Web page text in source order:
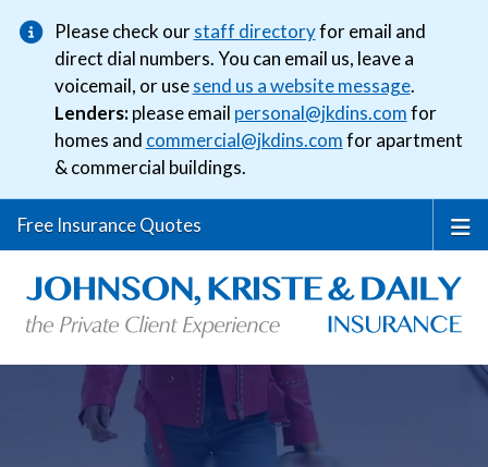
Please check ourstaff directoryfor email and
direct dial numbers. You can email us, leave a
voicemail, or usesend us a website message.
Lenders:please email personal@jkdins.comfor
homes and commercial@jkdins.comfor apartment
& commercial buildings.
Free Insurance Quotes